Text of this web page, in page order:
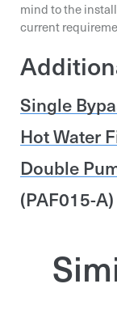
mind to the
current
Single
Hot Water
Double
(PAF015-A)
First and
Phone
First and